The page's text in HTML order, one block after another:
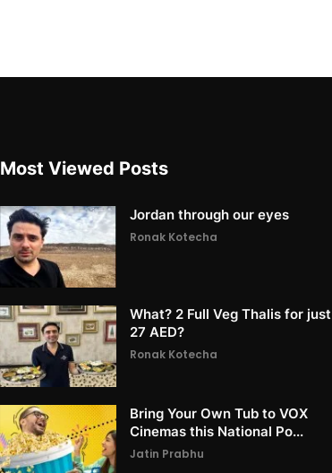
Most Viewed Posts
Jordan through our eyes
Ronak Kotecha
What? 2 Full Veg Thalis for just
27 AED?
Ronak Kotecha
Bring Your Own Tub to VOX
Cinemas this National Po...
Jatin Prabhu